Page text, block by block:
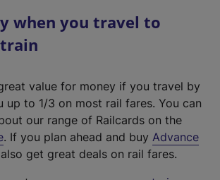
when you travel to
value for money if you travel by
up to 1/3 on most rail fares. You can
our range of Railcards on the
(
e
. If you plan ahead and buy Advance
get great deals on rail fares.